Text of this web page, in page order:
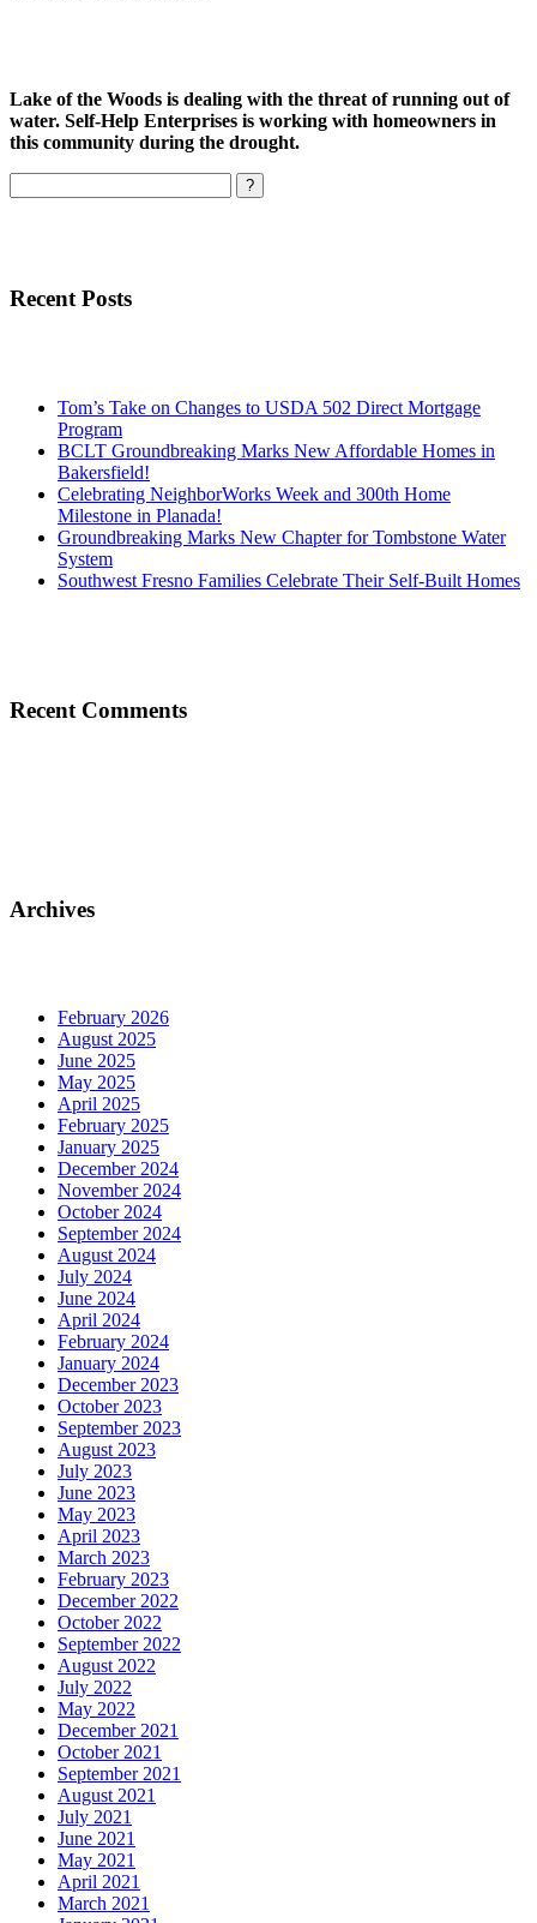
Lake of the Woods is dealing with the threat of running out of
water. Self-Help Enterprises is working with homeowners in
this community during the drought.
Recent Posts
Tom’s Take on Changes to USDA 502 Direct Mortgage
Program
BCLT Groundbreaking Marks New Affordable Homes in
Bakersfield!
Celebrating NeighborWorks Week and 300th Home
Milestone in Planada!
Groundbreaking Marks New Chapter for Tombstone Water
System
Southwest Fresno Families Celebrate Their Self-Built Homes
Recent Comments
Archives
February 2026
August 2025
June 2025
May 2025
April 2025
February 2025
January 2025
December 2024
November 2024
October 2024
September 2024
August 2024
July 2024
June 2024
April 2024
February 2024
January 2024
December 2023
October 2023
September 2023
August 2023
July 2023
June 2023
May 2023
April 2023
March 2023
February 2023
December 2022
October 2022
September 2022
August 2022
July 2022
May 2022
December 2021
October 2021
September 2021
August 2021
July 2021
June 2021
May 2021
April 2021
March 2021